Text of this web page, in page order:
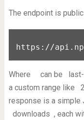
The endpoint is
https://
Where can be
a custom range like
response is a simple
downloads , each